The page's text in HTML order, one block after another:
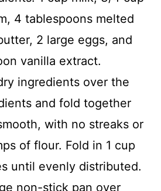
4 tablespoons melted
2 large eggs, and
vanilla extract.
ingredients over the
and fold together
with no streaks or
of flour. Fold in 1 cup
until evenly distributed.
non-stick pan over